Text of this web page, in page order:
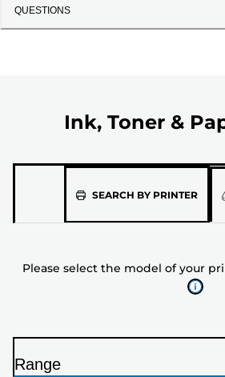
QUESTIONS
Ink, Toner &
SEARCH BY PRINTER
of
your
list
Please select the model of your
Range